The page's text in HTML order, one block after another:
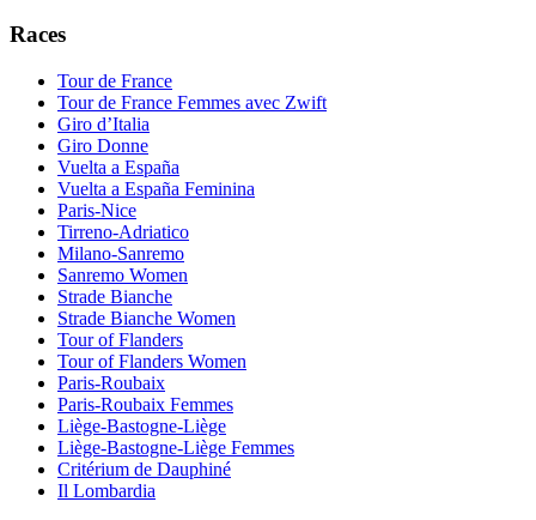
Races
Tour de France
Tour de France Femmes avec Zwift
Giro d’Italia
Giro Donne
Vuelta a España
Vuelta a España Feminina
Paris-Nice
Tirreno-Adriatico
Milano-Sanremo
Sanremo Women
Strade Bianche
Strade Bianche Women
Tour of Flanders
Tour of Flanders Women
Paris-Roubaix
Paris-Roubaix Femmes
Liège-Bastogne-Liège
Liège-Bastogne-Liège Femmes
Critérium de Dauphiné
Il Lombardia